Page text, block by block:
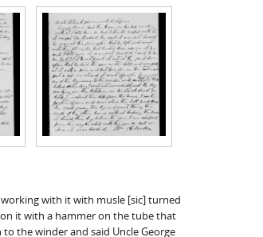
with it with musle [sic] turned
it with a hammer on the tube that
the winder and said Uncle George